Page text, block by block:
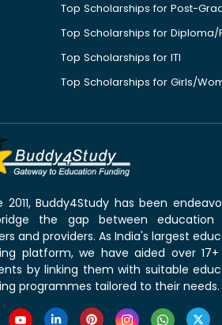
Top Scholarships for Post-
Top Scholarships for Diploma/
Top Scholarships for ITI
Top Scholarships for Girls/
2011, Buddy4Study has been
the gap between education
and providers. As India's largest
platform, we have aided over 17+
by linking them with suitable
programmes tailored to their needs.